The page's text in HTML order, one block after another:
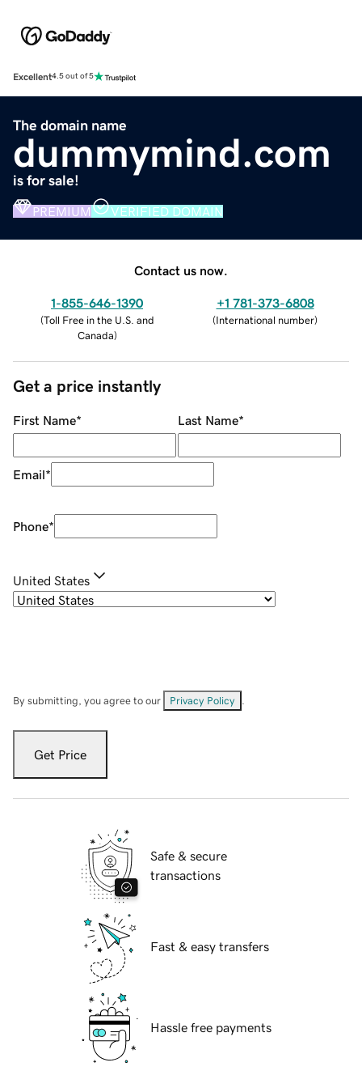
Excellent4.5 out of 5
The domain name
dummymind.com
is for sale!
PREMIUM VERIFIED DOMAIN
Contact us now.
1-855-646-1390
(Toll Free in the U.S. and
Canada)
+1 781-373-6808
(International number)
Get a price instantly
First Name* Last Name*
Email*
Phone*
United States
By submitting, you agree to our Privacy Policy
Get Price
Safe & secure
transactions
Fast & easy transfers
Hassle free payments